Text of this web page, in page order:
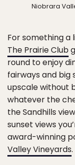
Niobrara
For something
The Prairie Club
round to enjoy
fairways and big
upscale without
whatever the
the Sandhills
sunset views
award-winning
Valley Vineyards.